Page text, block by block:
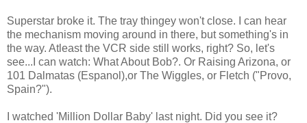
Superstar broke it. The tray thingey won't close. I can hear
the mechanism moving around in there, but something's in
the way. Atleast the VCR side still works, right? So, let's
see...I can watch: What About Bob?. Or Raising Arizona, or
101 Dalmatas (Espanol),or The Wiggles, or Fletch ("Provo,
Spain?").
I watched 'Million Dollar Baby' last night. Did you see it?